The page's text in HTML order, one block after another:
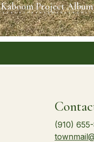
Kaboom Project Album
(910)